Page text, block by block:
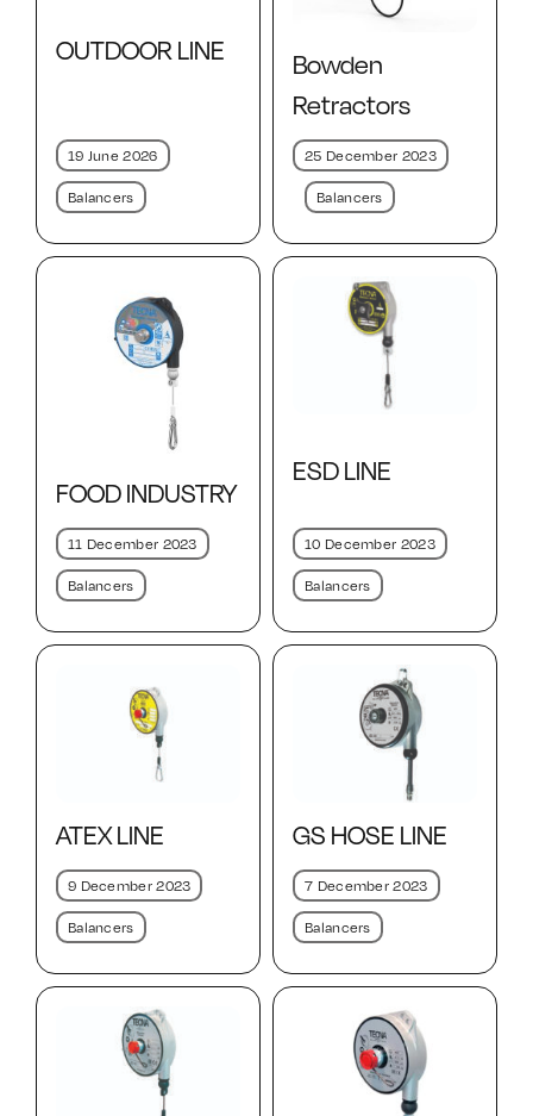
Contact Us
OUTDOOR LINE
19 June 2026
Balancers
Bowden
Retractors
25 December 2023
Balancers
FOOD INDUSTRY
11 December 2023
Balancers
ESD LINE
10 December 2023
Balancers
ATEX LINE
9 December 2023
Balancers
GS HOSE LINE
7 December 2023
Balancers